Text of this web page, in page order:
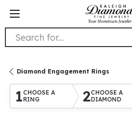
Search for...
Diamond Engagement Rings
1 CHOOSE A
RING
2CHOOSE A
DIAMOND